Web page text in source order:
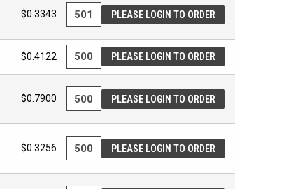
$0.3343 PLEASE LOGIN TO ORDER
$0.4122 PLEASE LOGIN TO ORDER
$0.7900 PLEASE LOGIN TO ORDER
$0.3256 PLEASE LOGIN TO ORDER